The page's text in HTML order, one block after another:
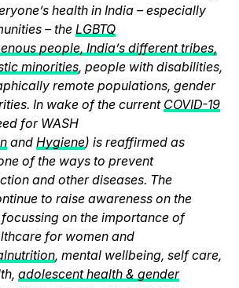
health in India – especially
– theLGBTQ
people, India’s different tribes,
minorities, people with disabilities,
remote populations, gender
In wake of the current COVID-19
for WASH
and Hygiene) is reaffirmed as
of the ways to prevent
and other diseases. The
to raise awareness on the
on the importance of
for women and
, mental wellbeing, self care,
adolescent health & gender